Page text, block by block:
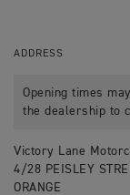
ADDRESS
Opening times
the dealership to
Victory Lane
4/28 PEISLEY
ORANGE